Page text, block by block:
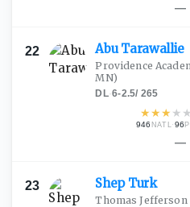
—
22 AbuTarawallie
Providence
MN)
DL·6-2.5/ 265
★★★ ★ ★
946 NATL·96
—
23 Shep Turk
Thomas Jefferson